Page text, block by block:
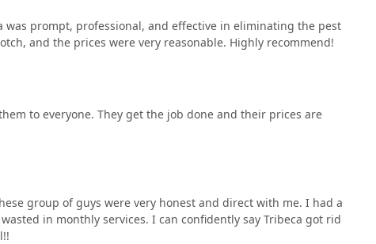
was prompt, professional, and effective in eliminating the pest
and the prices were very reasonable. Highly recommend!
to everyone. They get the job done and their prices are
group of guys were very honest and direct with me. I had a
in monthly services. I can confidently say Tribeca got rid